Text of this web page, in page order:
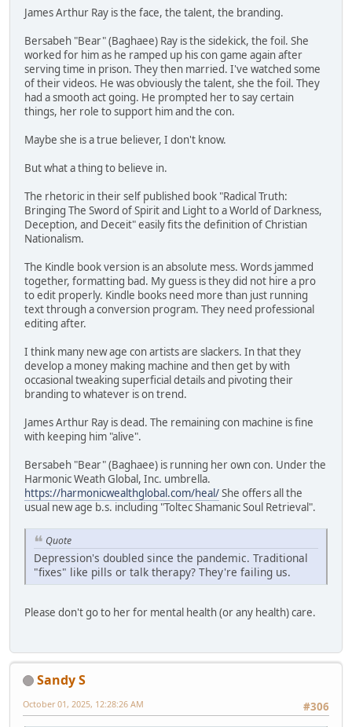
James Arthur Ray is the face, the talent, the branding.
Bersabeh "Bear" (Baghaee) Ray is the sidekick, the foil. She
worked for him as he ramped up his con game again after
serving time in prison. They then married. I've watched some
of their videos. He was obviously the talent, she the foil. They
had a smooth act going. He prompted her to say certain
things, her role to support him and the con.
Maybe she is a true believer, I don't know.
But what a thing to believe in.
The rhetoric in their self published book "Radical Truth:
Bringing The Sword of Spirit and Light to a World of Darkness,
Deception, and Deceit" easily fits the definition of Christian
Nationalism.
The Kindle book version is an absolute mess. Words jammed
together, formatting bad. My guess is they did not hire a pro
to edit properly. Kindle books need more than just running
text through a conversion program. They need professional
editing after.
I think many new age con artists are slackers. In that they
develop a money making machine and then get by with
occasional tweaking superficial details and pivoting their
branding to whatever is on trend.
James Arthur Ray is dead. The remaining con machine is fine
with keeping him "alive".
Bersabeh "Bear" (Baghaee) is running her own con. Under the
Harmonic Weath Global, Inc. umbrella.
https://harmonicwealthglobal.com/heal/She offers all the
usual new age b.s. including "Toltec Shamanic Soul Retrieval".
Quote
Depression's doubled since the pandemic. Traditional
"fixes" like pills or talk therapy? They're failing us.
Please don't go to her for mental health (or any health) care.
Sandy S
#306
October 01, 2025, 12:28:26 AM